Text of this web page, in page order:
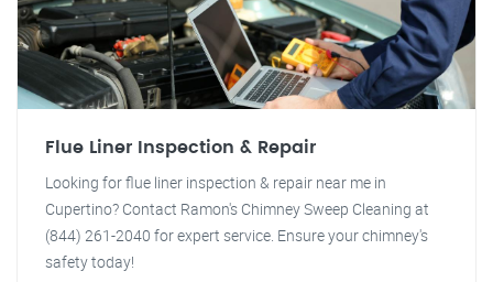
Flue Liner Inspection & Repair
Looking for flue liner inspection & repair near me in
Cupertino? Contact Ramon's Chimney Sweep Cleaning at
(844) 261-2040 for expert service. Ensure your chimney's
safety today!